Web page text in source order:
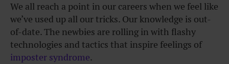
We all reach a point in our careers when we feel like
we’ve used up all our tricks. Our knowledge is out-
of-date. The newbies are rolling in with flashy
technologies and tactics that inspire feelings of
imposter syndrome.